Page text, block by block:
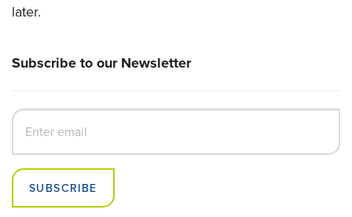
later.
Subscribe to our Newsletter
SUBSCRIBE